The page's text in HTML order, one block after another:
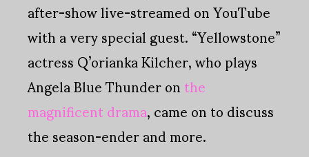
after-show live-streamed on YouTube
with a very special guest. “Yellowstone”
actress Q’orianka Kilcher, who plays
Angela Blue Thunder onthe
magnificent drama, came on to discuss
the season-ender and more.